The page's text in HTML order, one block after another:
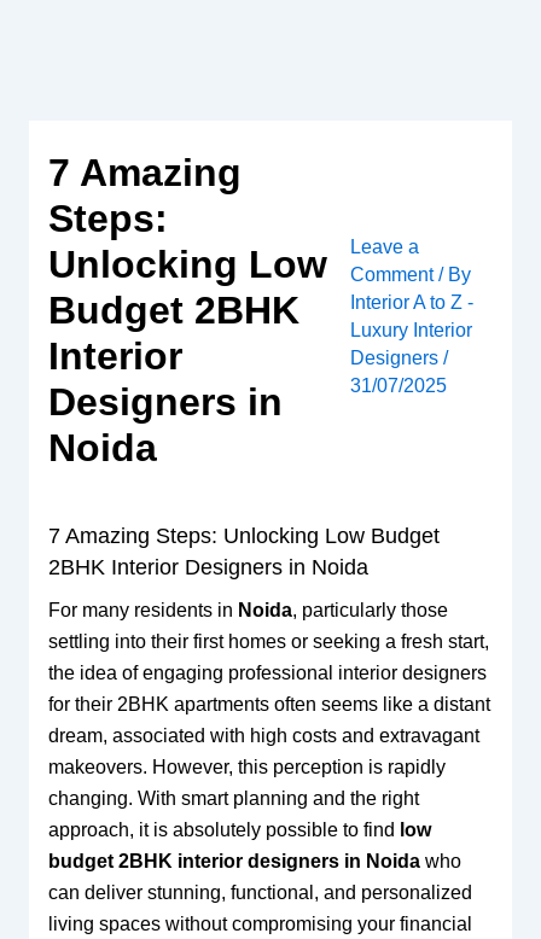
7 Amazing
Steps:
Unlocking Low
Budget 2BHK
Interior
Designers in
Noida
Leave a
Comment / By
Interior A to Z -
Luxury Interior
Designers/
31/07/2025
7 Amazing Steps: Unlocking Low Budget
2BHK Interior Designers in Noida
For many residents in Noida, particularly those
settling into their first homes or seeking a fresh start,
the idea of engaging professional interior designers
for their 2BHK apartments often seems like a distant
dream, associated with high costs and extravagant
makeovers. However, this perception is rapidly
changing. With smart planning and the right
approach, it is absolutely possible to find low
budget 2BHK interior designers in Noidawho
can deliver stunning, functional, and personalized
living spaces without compromising your financial